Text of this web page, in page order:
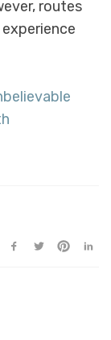
routes